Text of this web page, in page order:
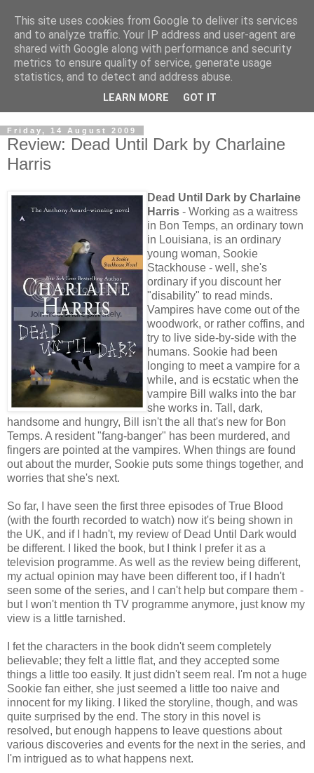
Friday, 14 August 2009
Review: Dead Until Dark by Charlaine
Harris
Dead Until Dark by Charlaine
Harris - Working as a waitress
in Bon Temps, an ordinary town
in Louisiana, is an ordinary
young woman, Sookie
Stackhouse - well, she's
ordinary if you discount her
"disability" to read minds.
Vampires have come out of the
woodwork, or rather coffins, and
try to live side-by-side with the
humans. Sookie had been
longing to meet a vampire for a
while, and is ecstatic when the
vampire Bill walks into the bar
she works in. Tall, dark,
handsome and hungry, Bill isn't the all that's new for Bon
Temps. A resident "fang-banger" has been murdered, and
fingers are pointed at the vampires. When things are found
out about the murder, Sookie puts some things together, and
worries that she's next.
So far, I have seen the first three episodes of True Blood
(with the fourth recorded to watch) now it's being shown in
the UK, and if I hadn't, my review of Dead Until Dark would
be different. I liked the book, but I think I prefer it as a
television programme. As well as the review being different,
my actual opinion may have been different too, if I hadn't
seen some of the series, and I can't help but compare them -
but I won't mention th TV programme anymore, just know my
view is a little tarnished.
I fet the characters in the book didn't seem completely
believable; they felt a little flat, and they accepted some
things a little too easily. It just didn't seem real. I'm not a huge
Sookie fan either, she just seemed a little too naive and
innocent for my liking. I liked the storyline, though, and was
quite surprised by the end. The story in this novel is
resolved, but enough happens to leave questions about
various discoveries and events for the next in the series, and
I'm intrigued as to what happens next.
This site uses cookies from Google to deliver its services
and to analyze traffic. Your IP address and user-agent are
shared with Google along with performance and security
metrics to ensure quality of service, generate usage
statistics, and to detect and address abuse.
LEARN MORE GOT IT